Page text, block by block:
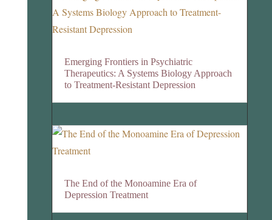
Emerging Frontiers in Psychiatric
Therapeutics: A Systems Biology Approach
to Treatment-Resistant Depression
The End of the Monoamine Era of
Depression Treatment